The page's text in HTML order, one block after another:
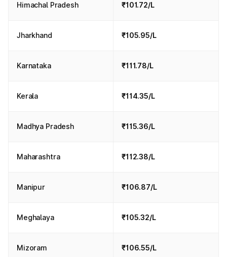
Himachal Pradesh ₹101.72/L
Jharkhand ₹105.95/L
Karnataka ₹111.78/L
Kerala ₹114.35/L
Madhya Pradesh ₹115.36/L
Maharashtra ₹112.38/L
Manipur ₹106.87/L
Meghalaya ₹105.32/L
Mizoram ₹106.55/L